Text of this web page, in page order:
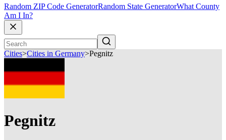
Random ZIP Code GeneratorRandom State GeneratorWhat County
Am I In?
Cities>Cities in Germany>Pegnitz
Pegnitz